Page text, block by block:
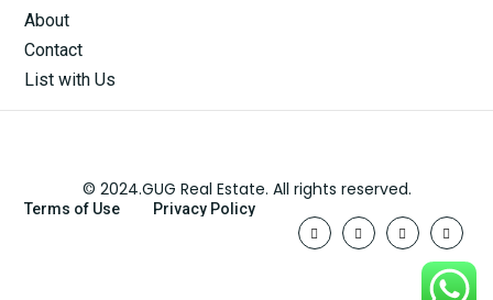
About
Contact
List with Us
© 2024.GUG Real Estate. All rights reserved.
Terms of Use Privacy Policy